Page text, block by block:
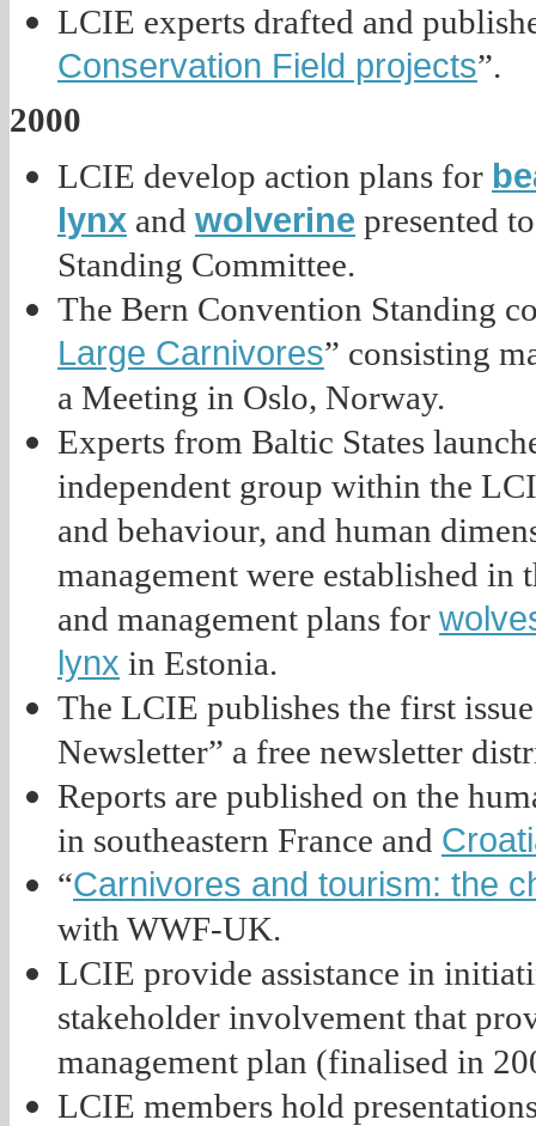
LCIE experts drafted and
Conservation Field projects”.
2000
LCIE develop action plans for
lynx and wolverine presented
Standing Committee.
The Bern Convention Standing
Large Carnivores” consisting
a Meeting in Oslo, Norway.
Experts from Baltic States
independent group within the
and behaviour, and human
management were established
and management plans for
lynx in Estonia.
The LCIE publishes the first
Newsletter” a free newsletter
Reports are published on the
in southeastern France and
“Carnivores and tourism: the
with WWF-UK.
LCIE provide assistance in
stakeholder involvement that
management plan (finalised in
LCIE members hold